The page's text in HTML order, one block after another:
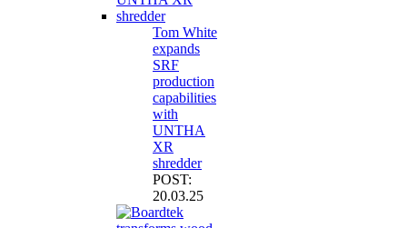
Tom White
expands
SRF
production
capabilities
with
UNTHA
XR
shredder
POST:
20.03.25